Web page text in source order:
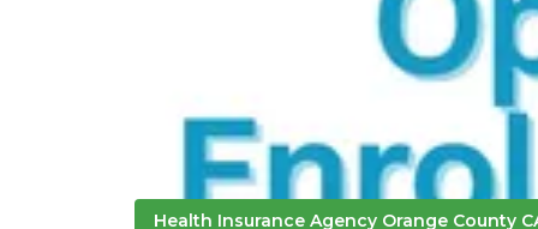
Health Insurance Agency Orange County